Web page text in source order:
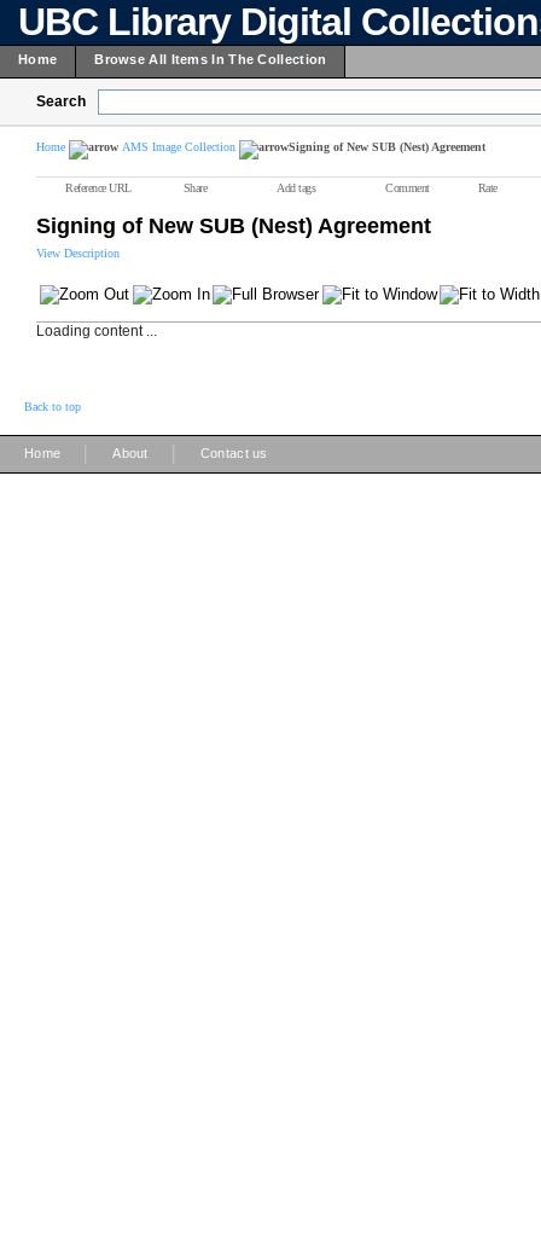
UBC Library Digital
Home Browse All Items In The Collection
Search
Home AMS Image Collection Signing of New SUB (Nest) Agreement
Reference URL Share Add tags Comment Rate
Signing of New SUB (Nest) Agreement
View Description
Loading content ...
Back to top
Home About Contact us